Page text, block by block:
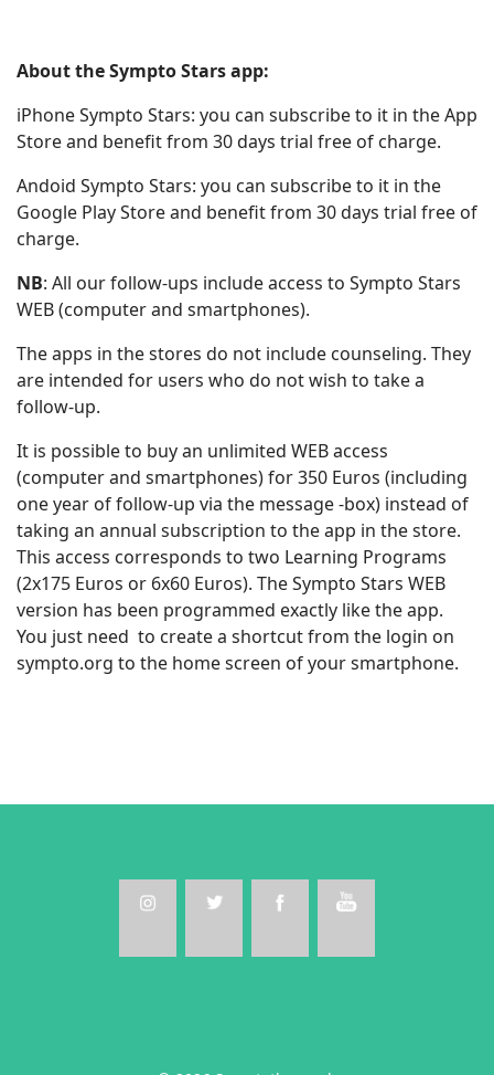
About the Sympto Stars app:
iPhone Sympto Stars: you can subscribe to it in the App
Store and benefit from 30 days trial free of charge.
Andoid Sympto Stars: you can subscribe to it in the
Google Play Store and benefit from 30 days trial free of
charge.
NB: All our follow-ups include access to Sympto Stars
WEB (computer and smartphones).
The apps in the stores do not include counseling. They
are intended for users who do not wish to take a
follow-up.
It is possible to buy an unlimited WEB access
(computer and smartphones) for 350 Euros (including
one year of follow-up via the message -box) instead of
taking an annual subscription to the app in the store.
This access corresponds to two Learning Programs
(2x175 Euros or 6x60 Euros). The Sympto Stars WEB
version has been programmed exactly like the app.
You just need to create a shortcut from the login on
sympto.org to the home screen of your smartphone.